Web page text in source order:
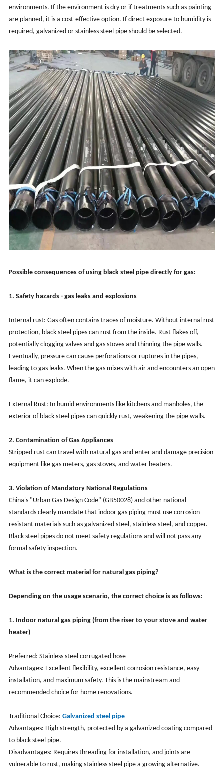
environments. If the environment is dry or if treatments such as painting
are planned, it is a cost-effective option. If direct exposure to humidity is
required, galvanized or stainless steel pipe should be selected.
Possible consequences of using black steel pipe directly for gas:
1. Safety hazards - gas leaks and explosions
Internal rust: Gas often contains traces of moisture. Without internal rust
protection, black steel pipes can rust from the inside. Rust flakes off,
potentially clogging valves and gas stoves and thinning the pipe walls.
Eventually, pressure can cause perforations or ruptures in the pipes,
leading to gas leaks. When the gas mixes with air and encounters an open
flame, it can explode.
External Rust: In humid environments like kitchens and manholes, the
exterior of black steel pipes can quickly rust, weakening the pipe walls.
2. Contamination of Gas Appliances
Stripped rust can travel with natural gas and enter and damage precision
equipment like gas meters, gas stoves, and water heaters.
3. Violation of Mandatory National Regulations
China's "Urban Gas Design Code" (GB50028) and other national
standards clearly mandate that indoor gas piping must use corrosion-
resistant materials such as galvanized steel, stainless steel, and copper.
Black steel pipes do not meet safety regulations and will not pass any
formal safety inspection.
What is the correct material for natural gas piping?
Depending on the usage scenario, the correct choice is as follows:
1. Indoor natural gas piping (from the riser to your stove and water
heater)
Preferred: Stainless steel corrugated hose
Advantages: Excellent flexibility, excellent corrosion resistance, easy
installation, and maximum safety. This is the mainstream and
recommended choice for home renovations.
Traditional Choice: Galvanized steel pipe
Advantages: High strength, protected by a galvanized coating compared
to black steel pipe.
Disadvantages: Requires threading for installation, and joints are
vulnerable to rust, making stainless steel pipe a growing alternative.